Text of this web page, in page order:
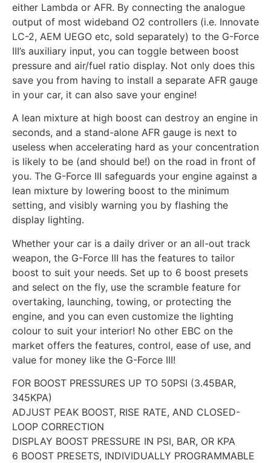
either Lambda or AFR. By connecting the analogue
output of most wideband O2 controllers (i.e. Innovate
LC-2, AEM UEGO etc, sold separately) to the G-Force
III’s auxiliary input, you can toggle between boost
pressure and air/fuel ratio display. Not only does this
save you from having to install a separate AFR gauge
in your car, it can also save your engine!
A lean mixture at high boost can destroy an engine in
seconds, and a stand-alone AFR gauge is next to
useless when accelerating hard as your concentration
is likely to be (and should be!) on the road in front of
you. The G-Force III safeguards your engine against a
lean mixture by lowering boost to the minimum
setting, and visibly warning you by flashing the
display lighting.
Whether your car is a daily driver or an all-out track
weapon, the G-Force III has the features to tailor
boost to suit your needs. Set up to 6 boost presets
and select on the fly, use the scramble feature for
overtaking, launching, towing, or protecting the
engine, and you can even customize the lighting
colour to suit your interior! No other EBC on the
market offers the features, control, ease of use, and
value for money like the G-Force III!
FOR BOOST PRESSURES UP TO 50PSI (3.45BAR,
345KPA)
ADJUST PEAK BOOST, RISE RATE, AND CLOSED-
LOOP CORRECTION
DISPLAY BOOST PRESSURE IN PSI, BAR, OR KPA
6 BOOST PRESETS, INDIVIDUALLY PROGRAMMABLE